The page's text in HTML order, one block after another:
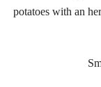
potatoes with an